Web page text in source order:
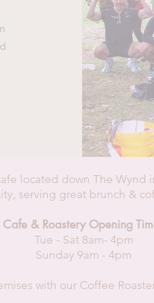
located down The Wynd
serving great brunch &
Cafe & Roastery Opening
Tue - Sat 8am- 4pm
Sunday 9am - 4pm
with our Coffee